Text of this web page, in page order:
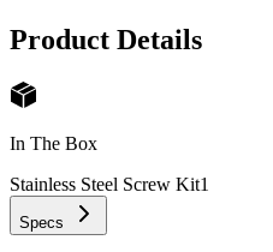
Product Details
In The Box
Stainless Steel Screw Kit1
Specs